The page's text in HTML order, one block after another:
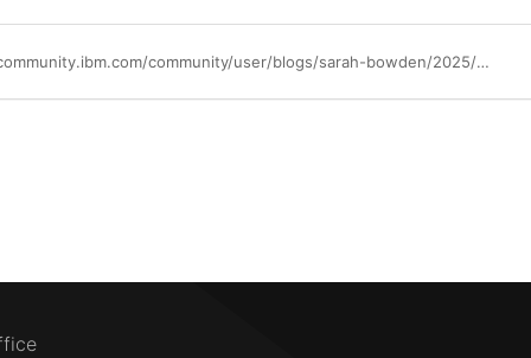
https://community.ibm.com/community/user/blogs/sarah-bowden/2025/05/15/ai-on-the-mainframe-how-the-ibm-z17-transforms-fra